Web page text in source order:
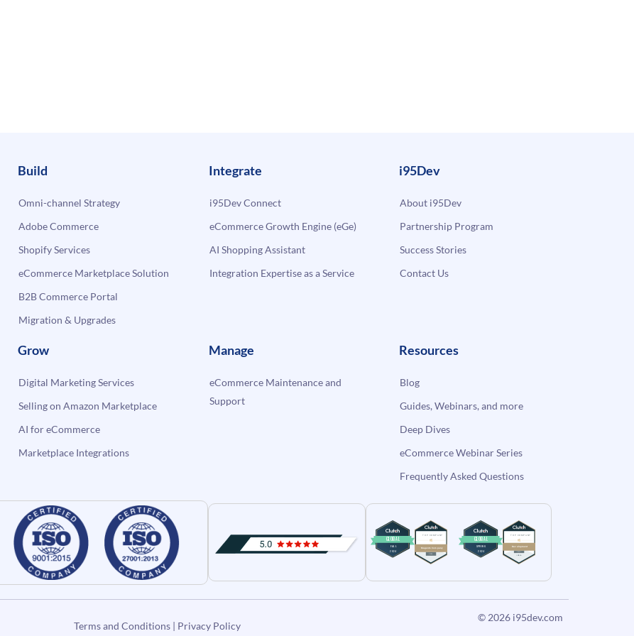
Build
Omni-channel Strategy
Adobe Commerce
Shopify Services
eCommerce Marketplace Solution
B2B Commerce Portal
Migration & Upgrades
Integrate
i95Dev Connect
eCommerce Growth Engine (eGe)
AI Shopping Assistant
Integration Expertise as a Service
i95Dev
About i95Dev
Partnership Program
Success Stories
Contact Us
Grow
Digital Marketing Services
Selling on Amazon Marketplace
AI for eCommerce
Marketplace Integrations
Manage
eCommerce Maintenance and
Support
Resources
Blog
Guides, Webinars, and more
Deep Dives
eCommerce Webinar Series
Frequently Asked Questions
Terms and Conditions| Privacy Policy
© 2026 i95dev.com